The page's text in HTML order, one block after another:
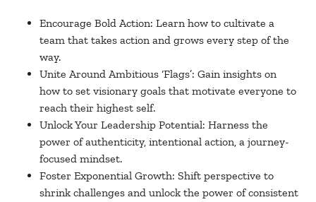
Encourage Bold Action: Learn how to cultivate a
team that takes action and grows every step of the
way.
Unite Around Ambitious ‘Flags’: Gain insights on
how to set visionary goals that motivate everyone to
reach their highest self.
Unlock Your Leadership Potential: Harness the
power of authenticity, intentional action, a journey-
focused mindset.
Foster Exponential Growth: Shift perspective to
shrink challenges and unlock the power of consistent